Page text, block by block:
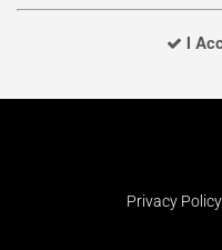
I
Privacy Policy